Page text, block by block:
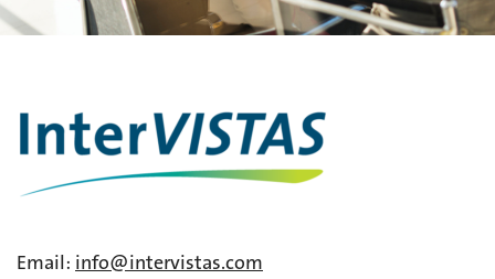
Email: info@intervistas.com